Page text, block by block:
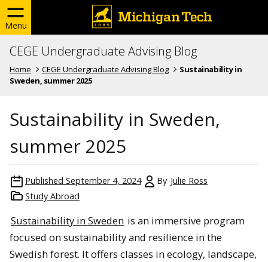
Menu
CEGE Undergraduate Advising Blog
Home CEGE Undergraduate Advising Blog
Sustainability in
Sweden, summer 2025
Sustainability in Sweden,
summer 2025
Published September 4, 2024 By Julie Ross
Study Abroad
Sustainability in Sweden is an immersive program
focused on sustainability and resilience in the
Swedish forest. It offers classes in ecology, landscape,